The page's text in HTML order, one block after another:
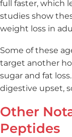
full faster, which
studies show
weight loss in
Some of these
target another
sugar and fat
digestive upset,
Other
Peptides